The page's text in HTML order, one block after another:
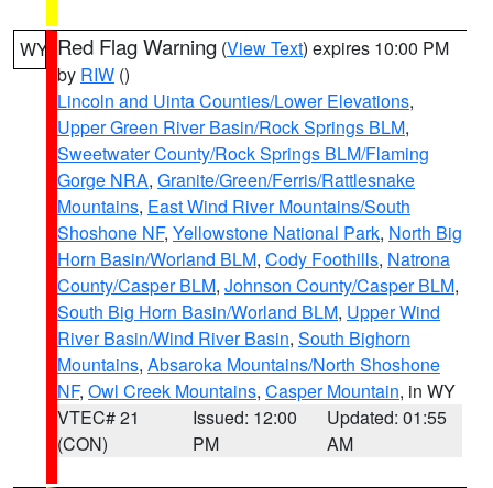
WY Red Flag Warning (View Text) expires 10:00 PM
by RIW ()
Lincoln and Uinta Counties/Lower Elevations,
Upper Green River Basin/Rock Springs BLM,
Sweetwater County/Rock Springs BLM/Flaming
Gorge NRA, Granite/Green/Ferris/Rattlesnake
Mountains, East Wind River Mountains/South
Shoshone NF, Yellowstone National Park, North Big
Horn Basin/Worland BLM, Cody Foothills, Natrona
County/Casper BLM, Johnson County/Casper BLM,
South Big Horn Basin/Worland BLM, Upper Wind
River Basin/Wind River Basin, South Bighorn
Mountains, Absaroka Mountains/North Shoshone
NF, Owl Creek Mountains, Casper Mountain, in WY
VTEC# 21
(CON)
Issued: 12:00
PM
Updated: 01:55
AM